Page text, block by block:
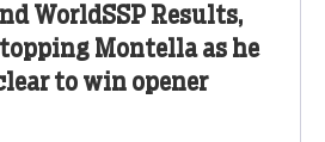
WorldSSP Results,
Montella as he
to win opener